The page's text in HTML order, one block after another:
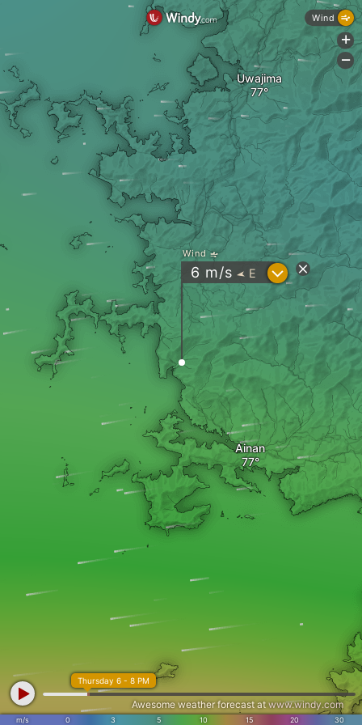
Ainan
Uwajima
Wind
6 m/s " E ?
m/s 0 3 5 10 15 20 30
Thursday 6 - 8 PM
Awesome weather forecast at www.windy.com
Wind
+
-